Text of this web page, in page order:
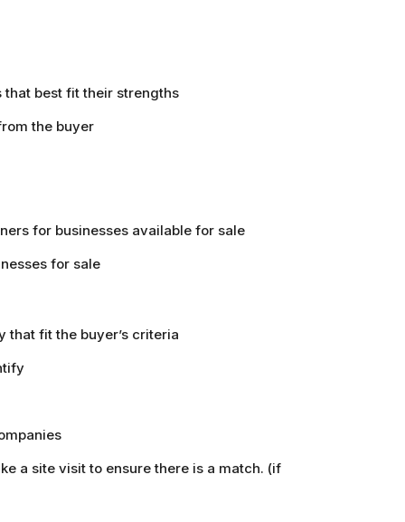
that best fit their strengths
the buyer
for businesses available for sale
for sale
that fit the buyer’s criteria
a site visit to ensure there is a match. (if